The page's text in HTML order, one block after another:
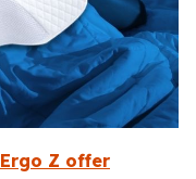
Z offer